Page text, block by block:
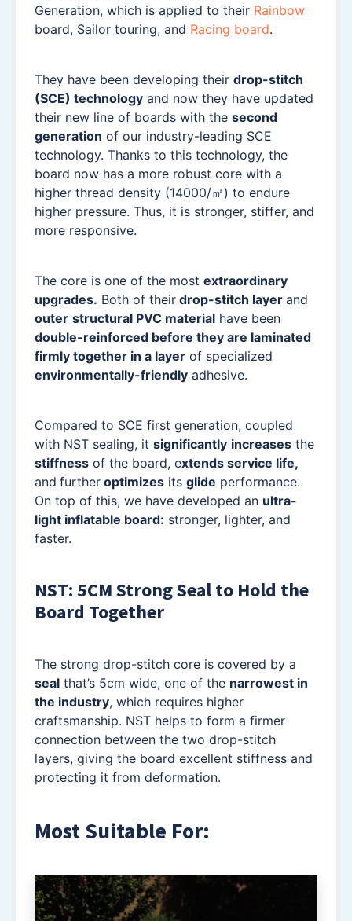
Generation, which is applied to their Rainbow
board, Sailor touring, and Racing board.
They have been developing their drop-stitch
(SCE) technology and now they have updated
their new line of boards with the second
generation of our industry-leading SCE
technology. Thanks to this technology, the
board now has a more robust core with a
higher thread density (14000/㎡) to endure
higher pressure. Thus, it is stronger, stiffer, and
more responsive.
The core is one of the most extraordinary
upgrades. Both of their drop-stitch layer and
outer structural PVC material have been
double-reinforced before they are laminated
firmly together in a layer of specialized
environmentally-friendly adhesive.
Compared to SCE first generation, coupled
with NST sealing, it significantly increases the
stiffness of the board, extends service life,
and further optimizes its glide performance.
On top of this, we have developed an ultra-
light inflatable board: stronger, lighter, and
faster.
NST: 5CM Strong Seal to Hold the
Board Together
The strong drop-stitch core is covered by a
seal that’s 5cm wide, one of the narrowest in
the industry, which requires higher
craftsmanship. NST helps to form a firmer
connection between the two drop-stitch
layers, giving the board excellent stiffness and
protecting it from deformation.
Most Suitable For: